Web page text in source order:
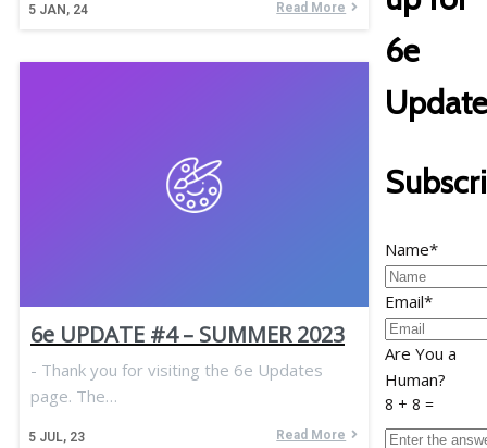
5 JAN, 24 Read More
6e UPDATE #4 – SUMMER 2023
5 JUL, 23
- Thank you for visiting the 6e Updates
page. The…
Read More
6e
Name*
Email*
Are You a
Human?
8 + 8 =